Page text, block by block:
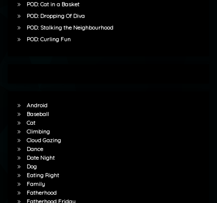
POD: Cat in a Basket
POD: Dropping Of Diva
POD: Stalking the Neighbourhood
POD: Curling Fun
Android
Baseball
Cat
Climbing
Cloud Gazing
Dance
Date Night
Dog
Eating Right
Family
Fatherhood
Fatherhood Friday